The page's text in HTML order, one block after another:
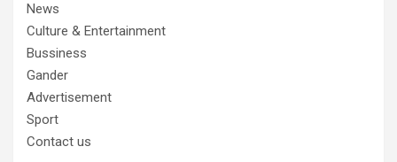
News
Culture & Entertainment
Bussiness
Gander
Advertisement
Sport
Contact us